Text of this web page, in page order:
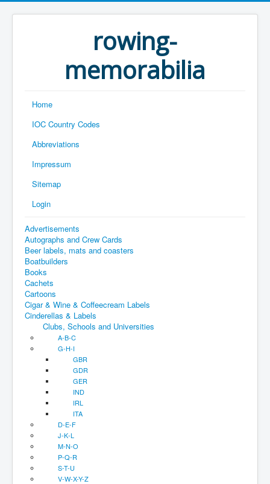
rowing-
memorabilia
Home
IOC Country Codes
Abbreviations
Impressum
Sitemap
Login
Advertisements
Autographs and Crew Cards
Beer labels, mats and coasters
Boatbuilders
Books
Cachets
Cartoons
Cigar & Wine & Coffeecream Labels
Cinderellas & Labels
Clubs, Schools and Universities
A-B-C
G-H-I
GBR
GDR
GER
IND
IRL
ITA
D-E-F
J-K-L
M-N-O
P-Q-R
S-T-U
V-W-X-Y-Z